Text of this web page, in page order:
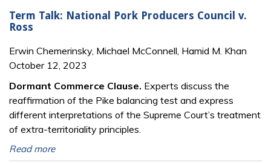
Term Talk: National Pork Producers Council v.
Ross
Erwin Chemerinsky, Michael McConnell, Hamid M. Khan
October 12, 2023
Dormant Commerce Clause. Experts discuss the
reaffirmation of the Pike balancing test and express
different interpretations of the Supreme Court’s treatment
of extra-territoriality principles.
Read more